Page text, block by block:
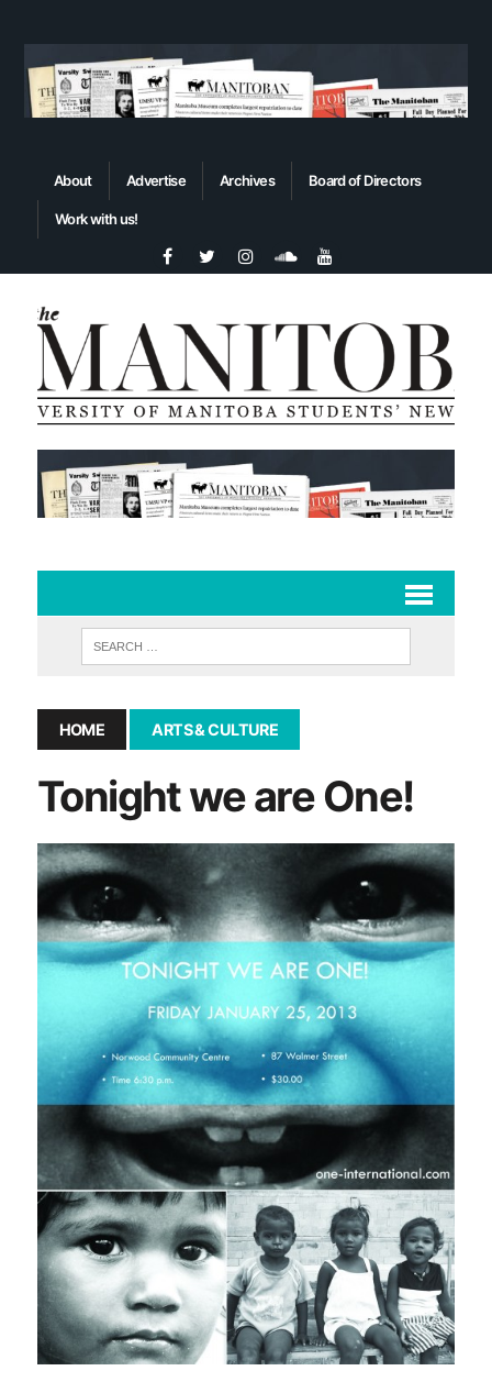
About Advertise Archives Board of Directors
Work with us!
HOME ARTS & CULTURE
Tonight we are One!